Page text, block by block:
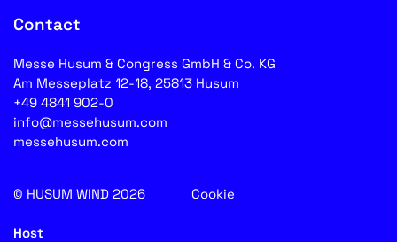
Contact
Messe Husum & Congress GmbH & Co. KG
Am Messeplatz 12-18, 25813 Husum
+49 4841 902-0
info@messehusum.com
messehusum.com
© HUSUM WIND 2026 Cookie
Host